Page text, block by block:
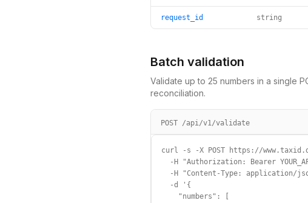
request_id string
Batch validation
Validate up to 25 numbers in a single
reconciliation.
POST /api/v1/validate
curl -s -X POST https://
-H "Authorization: Bearer
-H "Content-Type: application/
  -d '{
    "numbers": [